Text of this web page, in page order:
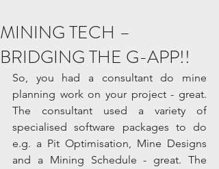
MINING TECH –
BRIDGING THE G-APP!!
So, you had a consultant do mine
planning work on your project - great.
The consultant used a variety of
specialised software packages to do
e.g. a Pit Optimisation, Mine Designs
and a Mining Schedule - great. The